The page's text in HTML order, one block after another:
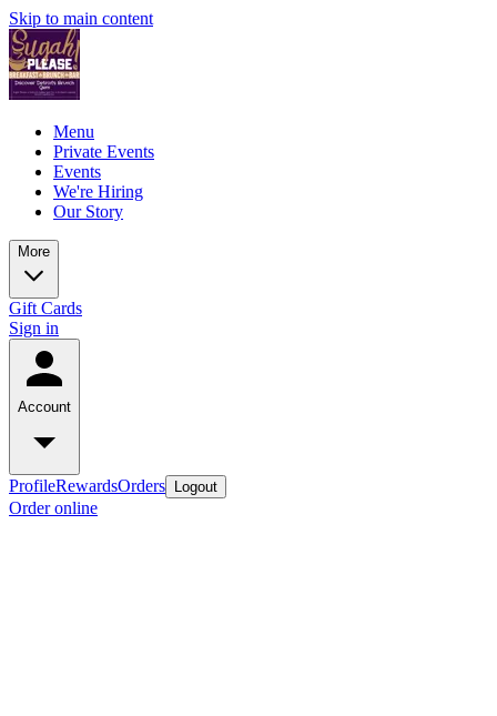
Skip to main content
Menu
Private Events
Events
We're Hiring
Our Story
More
Gift Cards
Sign in
Account
ProfileRewardsOrders Logout
Order online